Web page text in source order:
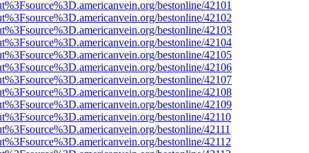
bestonline/42101
bestonline/42102
bestonline/42103
bestonline/42104
bestonline/42105
bestonline/42106
bestonline/42107
bestonline/42108
bestonline/42109
bestonline/42110
bestonline/42111
bestonline/42112